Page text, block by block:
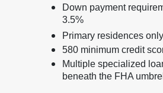
Down payment
3.5%
Primary residences only
580 minimum credit
Multiple specialized
beneath the FHA